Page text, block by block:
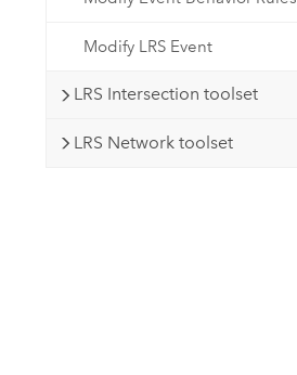
Modify LRS Event
LRS Intersection toolset
LRS Network toolset